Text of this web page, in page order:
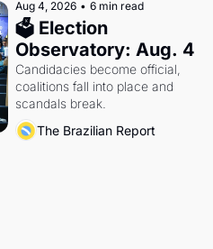
Aug 4, 2026 • 6 min read
🗳 Election
Observatory: Aug. 4
Candidacies become official,
coalitions fall into place and
scandals break.
The Brazilian Report